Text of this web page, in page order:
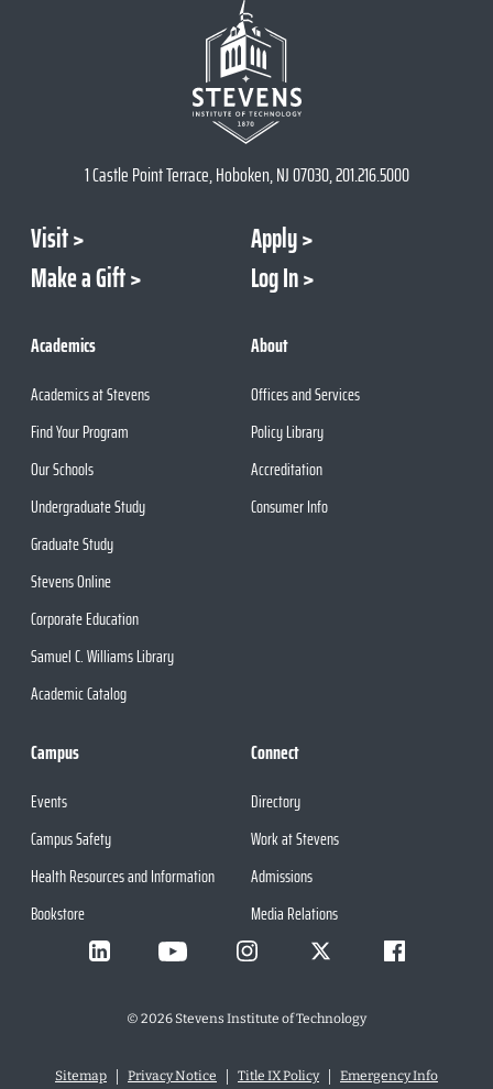
1 Castle Point Terrace, Hoboken, NJ 07030, 201.216.5000
Visit
Apply
Make a Gift
Log In
Academics
Academics at Stevens
Find Your Program
Our Schools
Undergraduate Study
Graduate Study
Stevens Online
Corporate Education
Samuel C. Williams Library
Academic Catalog
About
Offices and Services
Policy Library
Accreditation
Consumer Info
Campus
Events
Campus Safety
Health Resources and Information
Bookstore
Connect
Directory
Work at Stevens
Admissions
Media Relations
© 2026Stevens Institute of Technology
Sitemap Privacy Notice Title IX Policy Emergency Info